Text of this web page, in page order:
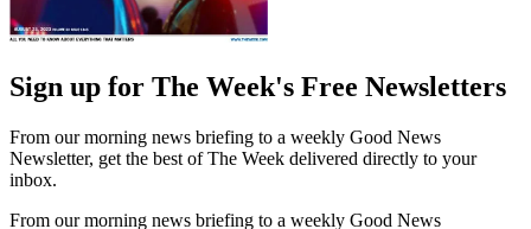
Sign up for The Week's Free Newsletters
From our morning news briefing to a weekly Good News
Newsletter, get the best of The Week delivered directly to your
inbox.
From our morning news briefing to a weekly Good News